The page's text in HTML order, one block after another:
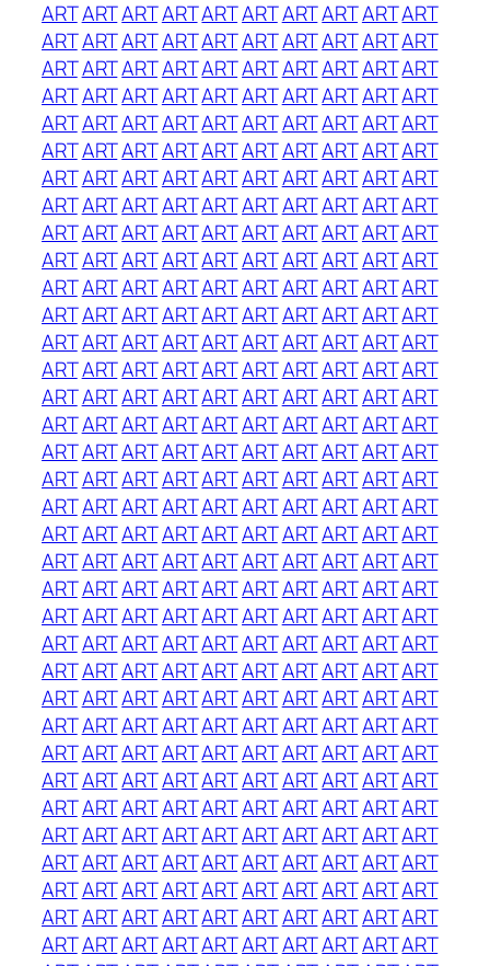
ARTARTARTARTARTARTARTARTARTART
ARTARTARTARTARTARTARTARTARTART
ARTARTARTARTARTARTARTARTARTART
ARTARTARTARTARTARTARTARTARTART
ARTARTARTARTARTARTARTARTARTART
ARTARTARTARTARTARTARTARTARTART
ARTARTARTARTARTARTARTARTARTART
ARTARTARTARTARTARTARTARTARTART
ARTARTARTARTARTARTARTARTARTART
ARTARTARTARTARTARTARTARTARTART
ARTARTARTARTARTARTARTARTARTART
ARTARTARTARTARTARTARTARTARTART
ARTARTARTARTARTARTARTARTARTART
ARTARTARTARTARTARTARTARTARTART
ARTARTARTARTARTARTARTARTARTART
ARTARTARTARTARTARTARTARTARTART
ARTARTARTARTARTARTARTARTARTART
ARTARTARTARTARTARTARTARTARTART
ARTARTARTARTARTARTARTARTARTART
ARTARTARTARTARTARTARTARTARTART
ARTARTARTARTARTARTARTARTARTART
ARTARTARTARTARTARTARTARTARTART
ARTARTARTARTARTARTARTARTARTART
ARTARTARTARTARTARTARTARTARTART
ARTARTARTARTARTARTARTARTARTART
ARTARTARTARTARTARTARTARTARTART
ARTARTARTARTARTARTARTARTARTART
ARTARTARTARTARTARTARTARTARTART
ARTARTARTARTARTARTARTARTARTART
ARTARTARTARTARTARTARTARTARTART
ARTARTARTARTARTARTARTARTARTART
ARTARTARTARTARTARTARTARTARTART
ARTARTARTARTARTARTARTARTARTART
ARTARTARTARTARTARTARTARTARTART
ARTARTARTARTARTARTARTARTARTART